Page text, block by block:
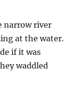
narrow river
at the water.
if it was
waddled